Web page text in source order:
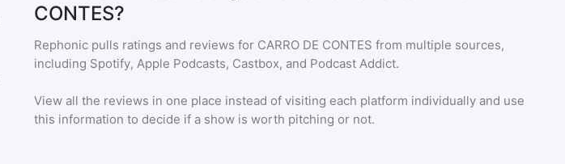
CONTES?
Rephonic pulls ratings and reviews for CARRO DE CONTES from multiple sources,
including Spotify, Apple Podcasts, Castbox, and Podcast Addict.
View all the reviews in one place instead of visiting each platform individually and use
this information to decide if a show is worth pitching or not.